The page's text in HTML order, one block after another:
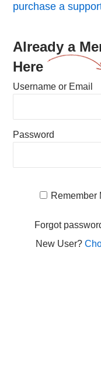
purchase a
Already a
Here
Username or Email
Password
Remember
Forgot
New User?